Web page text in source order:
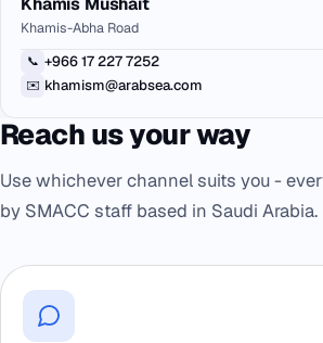
Khamis-Abha Road
📞 +966 17 227 7252
✉️ khamism@arabsea.com
Reach us your way
Use whichever channel suits you -
by SMACC staff based in Saudi Arabia.